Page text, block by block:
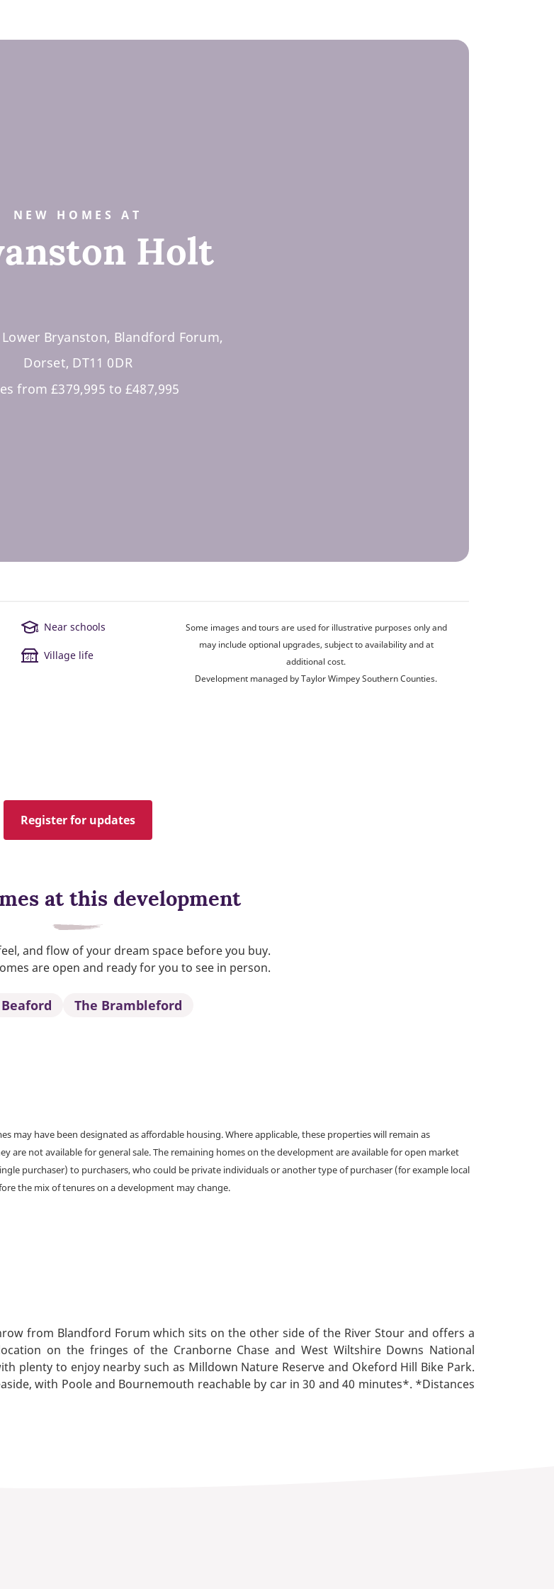
NEW HOMES AT
Holt
Lower Bryanston, Blandford Forum,
Dorset, DT11 0DR
from £379,995 to £487,995
Near schools
Village life
Some images and tours are used for illustrative purposes only and
may include optional upgrades, subject to availability and at
additional cost.
Development managed by Taylor Wimpey Southern Counties.
Register for updates
at this development
and flow of your dream space before you buy.
are open and ready for you to see in person.
The Brambleford
may have been designated as affordable housing. Where applicable, these properties will remain as
are not available for general sale. The remaining homes on the development are available for open market
purchaser) to purchasers, who could be private individuals or another type of purchaser (for example local
the mix of tenures on a development may change.
from Blandford Forum which sits on the other side of the River Stour and offers a
on the fringes of the Cranborne Chase and West Wiltshire Downs National
plenty to enjoy nearby such as Milldown Nature Reserve and Okeford Hill Bike Park.
with Poole and Bournemouth reachable by car in 30 and 40 minutes*. *Distances